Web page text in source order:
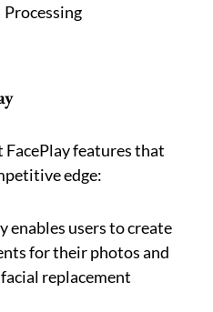
features that
edge:
enables users to create
for their photos and
replacement